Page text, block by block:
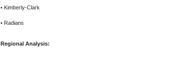
• Kimberly-Clark
• Radians
Regional Analysis: